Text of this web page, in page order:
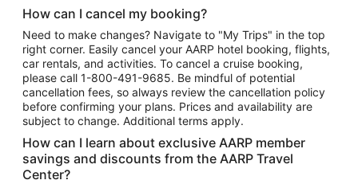
How can I cancel my booking?
Need to make changes? Navigate to "My Trips" in the top
right corner. Easily cancel your AARP hotel booking, flights,
car rentals, and activities. To cancel a cruise booking,
please call 1-800-491-9685. Be mindful of potential
cancellation fees, so always review the cancellation policy
before confirming your plans. Prices and availability are
subject to change. Additional terms apply.
How can I learn about exclusive AARP member
savings and discounts from the AARP Travel
Center?